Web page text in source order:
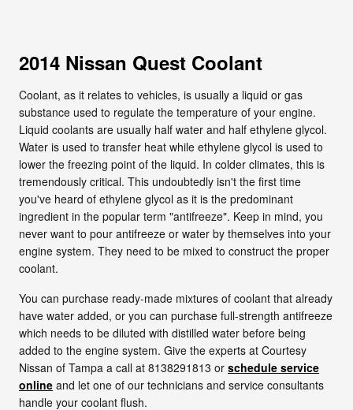
2014 Nissan Quest Coolant
Coolant, as it relates to vehicles, is usually a liquid or gas
substance used to regulate the temperature of your engine.
Liquid coolants are usually half water and half ethylene glycol.
Water is used to transfer heat while ethylene glycol is used to
lower the freezing point of the liquid. In colder climates, this is
tremendously critical. This undoubtedly isn't the first time
you've heard of ethylene glycol as it is the predominant
ingredient in the popular term "antifreeze". Keep in mind, you
never want to pour antifreeze or water by themselves into your
engine system. They need to be mixed to construct the proper
coolant.
You can purchase ready-made mixtures of coolant that already
have water added, or you can purchase full-strength antifreeze
which needs to be diluted with distilled water before being
added to the engine system. Give the experts at Courtesy
Nissan of Tampa a call at 8138291813 or schedule service
online and let one of our technicians and service consultants
handle your coolant flush.